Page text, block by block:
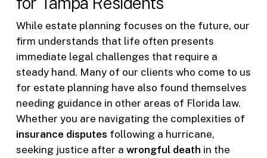
While estate planning focuses on the future, our
firm understands that life often presents
immediate legal challenges that require a
steady hand. Many of our clients who come to us
for estate planning have also found themselves
needing guidance in other areas of Florida law.
Whether you are navigating the complexities of
insurance disputes following a hurricane,
seeking justice after a wrongful death in the